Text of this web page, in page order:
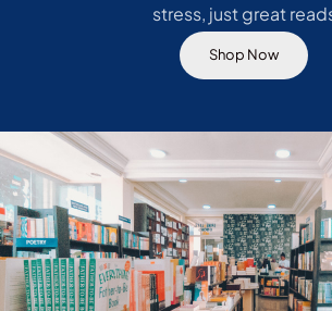
stress, just great
Shop Now